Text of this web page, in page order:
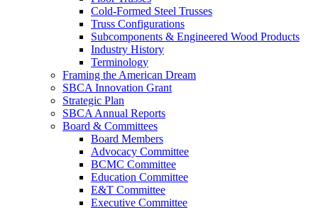
Cold-Formed Steel Trusses
Truss Configurations
Subcomponents & Engineered Wood Products
Industry History
Terminology
Framing the American Dream
SBCA Innovation Grant
Strategic Plan
SBCA Annual Reports
Board & Committees
Board Members
Advocacy Committee
BCMC Committee
Education Committee
E&T Committee
Executive Committee